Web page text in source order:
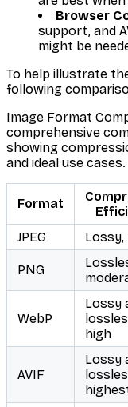
Browser
support, and
might be
To help illustrate
following
Image Format
comprehensive
showing
and ideal use cases.
Format
JPEG Lossy,
PNG
WebP
Lossy
high
AVIF
Lossy